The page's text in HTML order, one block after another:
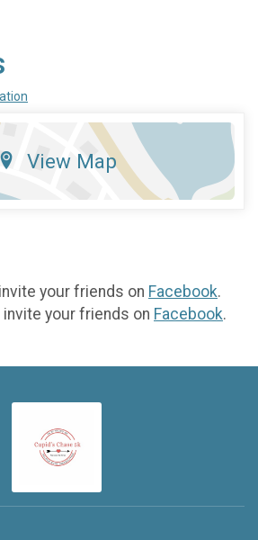
View Map
your friends on Facebook.
your friends on Facebook.